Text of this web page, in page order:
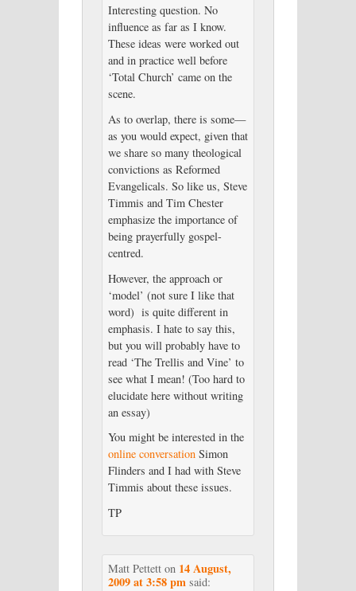
Interesting question. No
influence as far as I know.
These ideas were worked out
and in practice well before
‘Total Church’ came on the
scene.
As to overlap, there is some—
as you would expect, given that
we share so many theological
convictions as Reformed
Evangelicals. So like us, Steve
Timmis and Tim Chester
emphasize the importance of
being prayerfully gospel-
centred.
However, the approach or
‘model’ (not sure I like that
word) is quite different in
emphasis. I hate to say this,
but you will probably have to
read ‘The Trellis and Vine’ to
see what I mean! (Too hard to
elucidate here without writing
an essay)
You might be interested in the
online conversationSimon
Flinders and I had with Steve
Timmis about these issues.
TP
Matt Pettetton 14 August,
2009 at 3:58 pm said: